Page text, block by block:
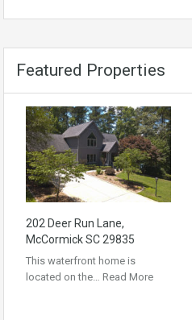
Featured Properties
202 Deer Run Lane,
McCormick SC 29835
This waterfront home is
located on the… Read More